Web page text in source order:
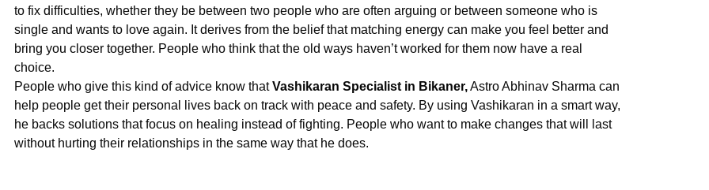
to fix difficulties, whether they be between two people who are often arguing or between someone who is
single and wants to love again. It derives from the belief that matching energy can make you feel better and
bring you closer together. People who think that the old ways haven’t worked for them now have a real
choice.
People who give this kind of advice know thatVashikaran Specialist in Bikaner,Astro Abhinav Sharma can
help people get their personal lives back on track with peace and safety. By using Vashikaran in a smart way,
he backs solutions that focus on healing instead of fighting. People who want to make changes that will last
without hurting their relationships in the same way that he does.